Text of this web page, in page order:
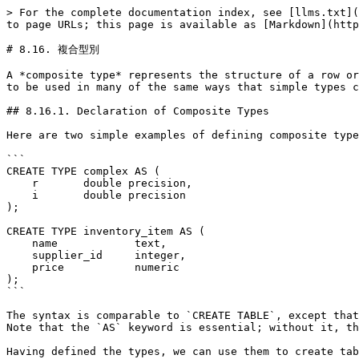
> For the complete documentation index, see [llms.txt](https://docs.postgresql.tw/llms.txt). Markdown versions of documentation pages are available by appending `.md` to page URLs; this page is available as [Markdown](https://docs.postgresql.tw/15/the-sql-language/data-types/composite-types.md).

# 8.16. 複合型別

A *composite type* represents the structure of a row or record; it is essentially just a list of field names and their data types. PostgreSQL allows composite types to be used in many of the same ways that simple types can be used. For example, a column of a table can be declared to be of a composite type.

## 8.16.1. Declaration of Composite Types

Here are two simple examples of defining composite types:

```
CREATE TYPE complex AS (
    r       double precision,
    i       double precision
);

CREATE TYPE inventory_item AS (
    name            text,
    supplier_id     integer,
    price           numeric
);
```

The syntax is comparable to `CREATE TABLE`, except that only field names and types can be specified; no constraints (such as `NOT NULL`) can presently be included. Note that the `AS` keyword is essential; without it, the system will think a different kind of `CREATE TYPE` command is meant, and you will get odd syntax errors.

Having defined the types, we can use them to create tables:

```
CREATE TABLE on_hand (
    item      inventory_item,
    count     integer
);

INSERT INTO on_hand VALUES (ROW('fuzzy dice', 42, 1.99), 1000);
```

or functions:

```
CREATE FUNCTION price_extension(inventory_item, integer) RETURNS numeric
AS 'SELECT $1.price * $2' LANGUAGE SQL;

SELECT price_extension(item, 10) FROM on_hand;
```

Whenever you create a table, a composite type is also automatically created, with the same name as the table, to represent the table's row type. For example, had we said:

```
CREATE TABLE inventory_item (
    name            text,
    supplier_id     integer REFERENCES suppliers,
    price           numeric CHECK (price > 0)
);
```

then the same `inventory_item` composite type shown above would come into being as a byproduct, and could be used just as above. Note however an important restriction of the current implementation: since no constraints are associated with a composite type, the constraints shown in the table definition *do not apply* to values of the composite type outside the table. (To work around this, create a domain over the composite type, and apply the desired constraints as `CHECK` constraints of the domain.)

## 8.16.2. Constructing Composite Values

To write a composite value as a literal constant, enclose the field values within parentheses and separate them by commas. You can put double quotes around any field value, and must do so if it contains commas or parentheses. (More details appear [below](https://www.postgresql.org/docs/12/rowtypes.html#ROWTYPES-IO-SYNTAX).) Thus, the general format of a composite constant is the following:

```
'( val1 , val2 , ... )'
```

An example is:

```
'("fuzzy dice",42,1.99)'
```

which would be a valid value of the `inventory_item` type defined above. To make a field be NULL, write no characters at all in its position in the list. For example, this constant specifies a NULL third